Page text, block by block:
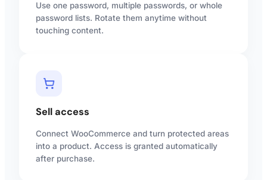
Use one password, multiple passwords, or whole
password lists. Rotate them anytime without
touching content.
Sell access
Connect WooCommerce and turn protected areas
into a product. Access is granted automatically
after purchase.